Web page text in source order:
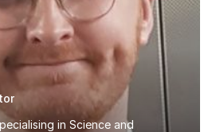
in Science and